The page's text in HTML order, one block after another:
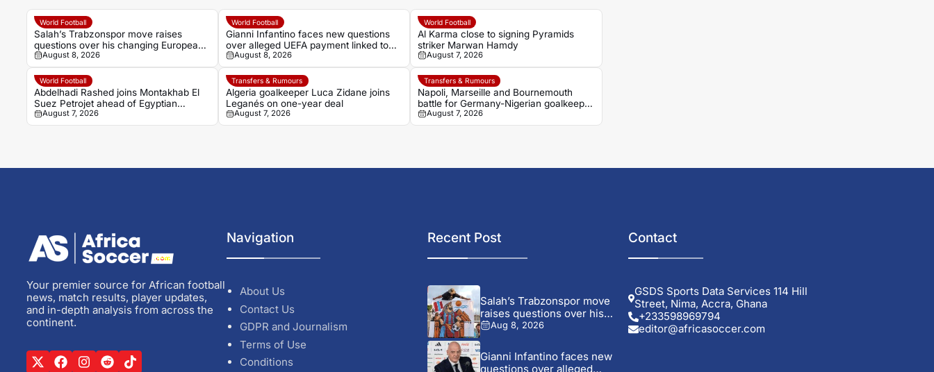
World Football
Salah’s Trabzonspor move raises
questions over his changing European
status
August 8, 2026
World Football
Gianni Infantino faces new questions
over alleged UEFA payment linked to
former relationship
August 8, 2026
World Football
Al Karma close to signing Pyramids
striker Marwan Hamdy
August 7, 2026
World Football
Abdelhadi Rashed joins Montakhab El
Suez Petrojet ahead of Egyptian
Premier League debut
August 7, 2026
Transfers & Rumours
Algeria goalkeeper Luca Zidane joins
Leganés on one-year deal
August 7, 2026
Transfers & Rumours
Napoli, Marseille and Bournemouth
battle for Germany-Nigerian goalkeeper
Noah Atubolu
August 7, 2026
Your premier source for African football
news, match results, player updates,
and in-depth analysis from across the
continent.
Navigation
About Us
Contact Us
GDPR and Journalism
Terms of Use
Conditions
Recent Post
Salah’s Trabzonspor move
raises questions over his
changing...
Aug 8, 2026
Gianni Infantino faces new
questions over alleged
Contact
GSDS Sports Data Services 114 Hill
Street, Nima, Accra, Ghana
+233598969794
editor@africasoccer.com